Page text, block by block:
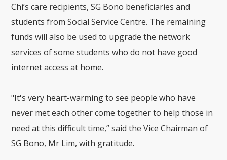
Chi’s care recipients, SG Bono beneficiaries and
students from Social Service Centre. The remaining
funds will also be used to upgrade the network
services of some students who do not have good
internet access at home.
"It's very heart-warming to see people who have
never met each other come together to help those in
need at this difficult time,” said the Vice Chairman of
SG Bono, Mr Lim, with gratitude.